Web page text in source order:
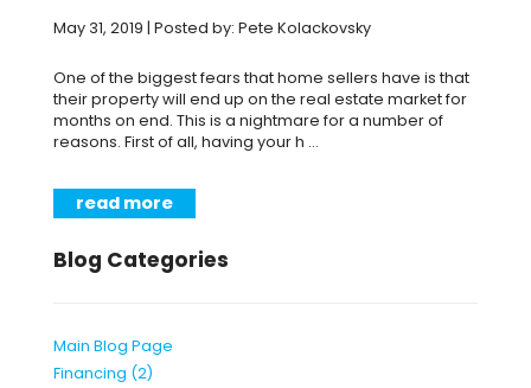
May 31, 2019 | Posted by: Pete Kolackovsky
One of the biggest fears that home sellers have is that
their property will end up on the real estate market for
months on end. This is a nightmare for a number of
reasons. First of all, having your h ...
read more
Blog Categories
Main Blog Page
Financing (2)